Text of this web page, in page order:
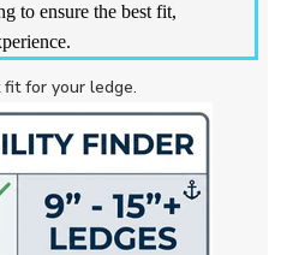
to ensure the best fit,
for your ledge.